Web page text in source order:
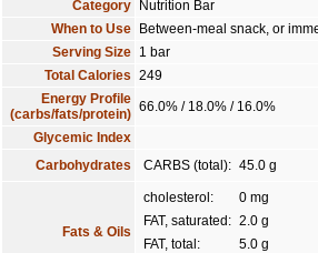
Category
Nutrition Bar
When to Use
Between-meal snack, or
Serving Size 1 bar
Total Calories 249
Energy Profile
(carbs/fats/protein) 66.0% / 18.0% / 16.0%
Glycemic Index
Carbohydrates
CARBS (total): 45.0 g
Fats & Oils
cholesterol:
0 mg
FAT, saturated: 2.0 g
FAT, total:
5.0 g